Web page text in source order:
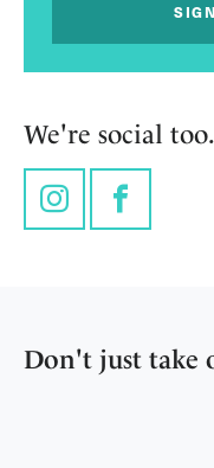
We're social
InstagramFacebook
Don't just take